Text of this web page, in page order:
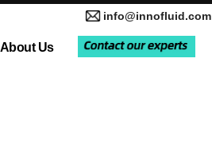
info@innofluid.com
About Us